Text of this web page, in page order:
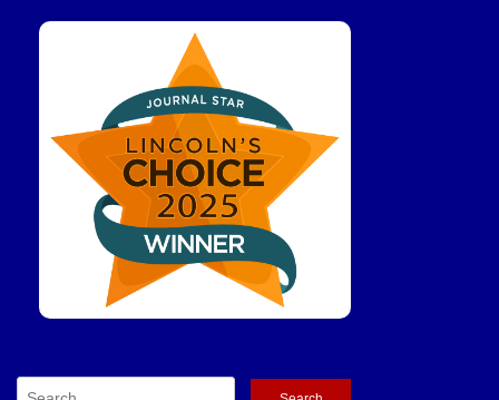
Search